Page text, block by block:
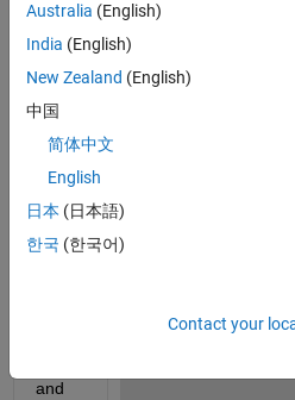
(Mag
netic
nace
Imagi
ng).
dime
nsion
and
Australia (English)
India (English)
New Zealand (English)
中国
简体中文
English
日本 (日本語)
한국 (한국어)
Contact your